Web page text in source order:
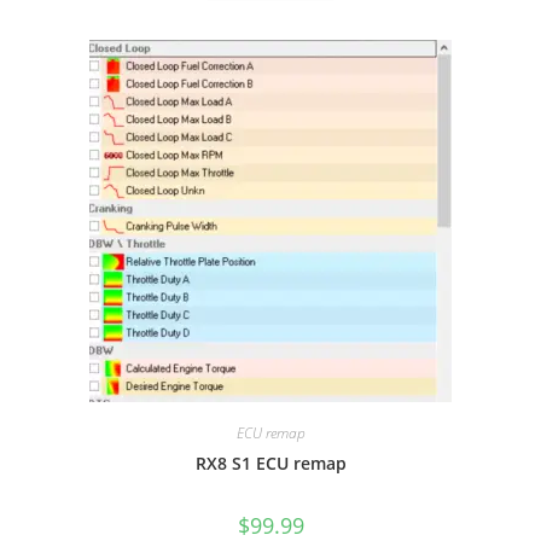
ECU remap
RX8 S1 ECU remap
$99.99